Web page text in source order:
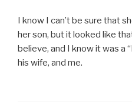
I know I can’t be sure that
her son, but it looked like
believe, and I know it was a
his wife, and me.